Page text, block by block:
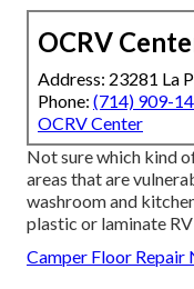
OCRV
Address: 23281 La
Phone: (714) 909-
OCRV Center
Not sure which kind
areas that are
washroom and
plastic or laminate
Camper Floor Repair